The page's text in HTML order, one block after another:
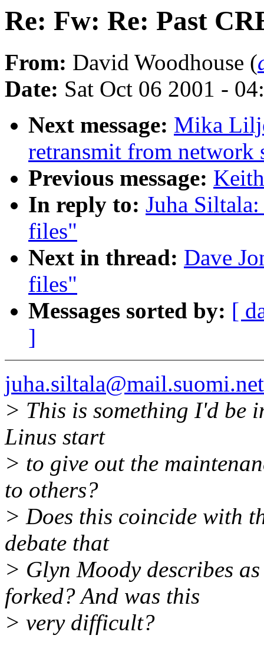
Re: Fw: Re: Past
From: David Woodhouse (
Date: Sat Oct 06 2001 -
Next message: Mika
retransmit from network
Previous message:
In reply to: Juha
files"
Next in thread: Dave
files"
Messages sorted by: [
]
juha.siltala@mail.suomi.net
> This is something I'd be
Linus start
> to give out the
to others?
> Does this coincide with
debate that
> Glyn Moody describes
forked? And was this
> very difficult?